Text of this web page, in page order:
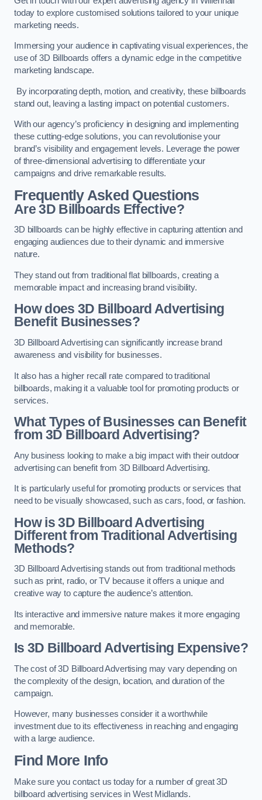
today to explore customised solutions tailored to your unique
marketing needs.
Immersing your audience in captivating visual experiences, the
use of 3D Billboards offers a dynamic edge in the competitive
marketing landscape.
By incorporating depth, motion, and creativity, these billboards
stand out, leaving a lasting impact on potential customers.
With our agency’s proficiency in designing and implementing
these cutting-edge solutions, you can revolutionise your
brand’s visibility and engagement levels. Leverage the power
of three-dimensional advertising to differentiate your
campaigns and drive remarkable results.
Frequently Asked Questions
Are 3D Billboards Effective?
3D billboards can be highly effective in capturing attention and
engaging audiences due to their dynamic and immersive
nature.
They stand out from traditional flat billboards, creating a
memorable impact and increasing brand visibility.
How does 3D Billboard Advertising
Benefit Businesses?
3D Billboard Advertising can significantly increase brand
awareness and visibility for businesses.
It also has a higher recall rate compared to traditional
billboards, making it a valuable tool for promoting products or
services.
What Types of Businesses can Benefit
from 3D Billboard Advertising?
Any business looking to make a big impact with their outdoor
advertising can benefit from 3D Billboard Advertising.
It is particularly useful for promoting products or services that
need to be visually showcased, such as cars, food, or fashion.
How is 3D Billboard Advertising
Different from Traditional Advertising
Methods?
3D Billboard Advertising stands out from traditional methods
such as print, radio, or TV because it offers a unique and
creative way to capture the audience’s attention.
Its interactive and immersive nature makes it more engaging
and memorable.
Is 3D Billboard Advertising Expensive?
The cost of 3D Billboard Advertising may vary depending on
the complexity of the design, location, and duration of the
campaign.
However, many businesses consider it a worthwhile
investment due to its effectiveness in reaching and engaging
with a large audience.
Find More Info
Make sure you contact us today for a number of great 3D
billboard advertising services in West Midlands.